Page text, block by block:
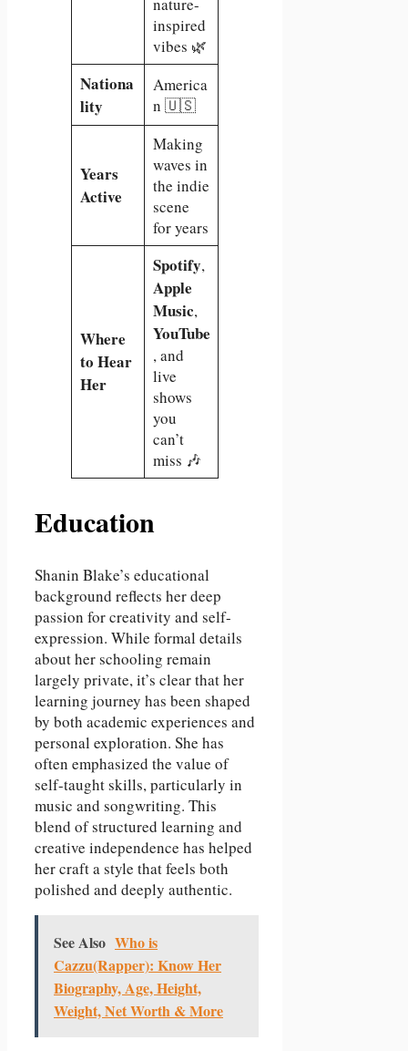
nature-
inspired
vibes 🌿
Nationa
lity
America
n 🇺🇸
Years
Active
Making
waves in
the indie
scene
for years
Where
to Hear
Her
Spotify,
Apple
Music,
YouTube
, and
live
shows
you
can’t
miss 🎶
Education
Shanin Blake’s educational
background reflects her deep
passion for creativity and self-
expression. While formal details
about her schooling remain
largely private, it’s clear that her
learning journey has been shaped
by both academic experiences and
personal exploration. She has
often emphasized the value of
self-taught skills, particularly in
music and songwriting. This
blend of structured learning and
creative independence has helped
her craft a style that feels both
polished and deeply authentic.
See Also Who is
Cazzu(Rapper): Know Her
Biography, Age, Height,
Weight, Net Worth & More